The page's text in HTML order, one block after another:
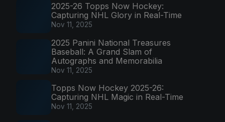
2025-26 Topps Now Hockey:
Capturing NHL Glory in Real-Time
Nov 11, 2025
2025 Panini National Treasures
Baseball: A Grand Slam of
Autographs and Memorabilia
Nov 11, 2025
Topps Now Hockey 2025-26:
Capturing NHL Magic in Real-Time
Nov 11, 2025